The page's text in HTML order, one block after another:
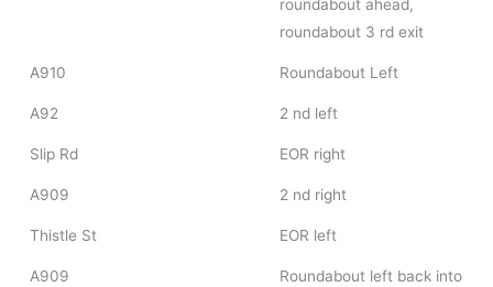
roundabout ahead,
roundabout 3 rd exit
A910 Roundabout Left
A92 2 nd left
Slip Rd EOR right
A909 2 nd right
Thistle St EOR left
A909
Roundabout left back into